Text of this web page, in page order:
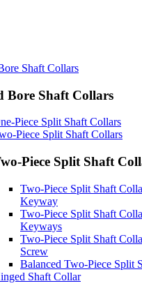
Shaft Collars
Bore Shaft Collars
Piece Split Shaft Collars
Piece Split Shaft Collars
Piece Split Shaft
Two-Piece Split Shaft
Keyway
Two-Piece Split Shaft
Keyways
Two-Piece Split Shaft
Screw
Balanced Two-Piece Split
Shaft Collar